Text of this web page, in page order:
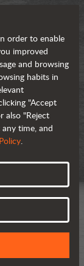
order to enable
improved
and browsing
habits in
"Accept
also "Reject
time, and
.